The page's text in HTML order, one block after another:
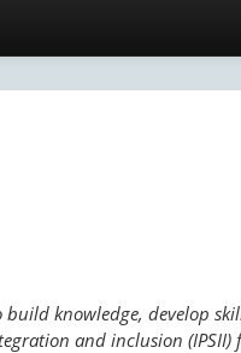
knowledge, develop
and inclusion